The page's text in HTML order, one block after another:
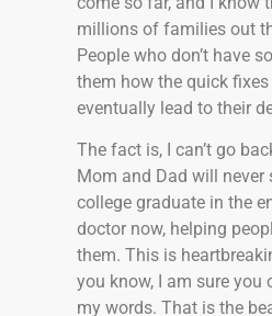
millions of families out
People who don’t have
them how the quick
eventually lead to their
The fact is, I can’t go
Mom and Dad will never
college graduate in the
doctor now, helping
them. This is
you know, I am sure you
my words. That is the